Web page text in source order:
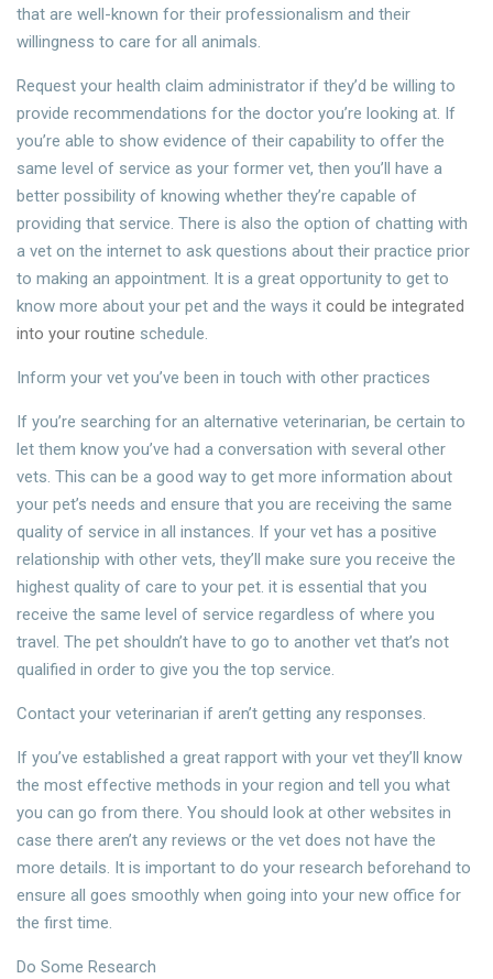
that are well-known for their professionalism and their
willingness to care for all animals.
Request your health claim administrator if they’d be willing to
provide recommendations for the doctor you’re looking at. If
you’re able to show evidence of their capability to offer the
same level of service as your former vet, then you’ll have a
better possibility of knowing whether they’re capable of
providing that service. There is also the option of chatting with
a vet on the internet to ask questions about their practice prior
to making an appointment. It is a great opportunity to get to
know more about your pet and the ways it could be integrated
into your routine schedule.
Inform your vet you’ve been in touch with other practices
If you’re searching for an alternative veterinarian, be certain to
let them know you’ve had a conversation with several other
vets. This can be a good way to get more information about
your pet’s needs and ensure that you are receiving the same
quality of service in all instances. If your vet has a positive
relationship with other vets, they’ll make sure you receive the
highest quality of care to your pet. it is essential that you
receive the same level of service regardless of where you
travel. The pet shouldn’t have to go to another vet that’s not
qualified in order to give you the top service.
Contact your veterinarian if aren’t getting any responses.
If you’ve established a great rapport with your vet they’ll know
the most effective methods in your region and tell you what
you can go from there. You should look at other websites in
case there aren’t any reviews or the vet does not have the
more details. It is important to do your research beforehand to
ensure all goes smoothly when going into your new office for
the first time.
Do Some Research